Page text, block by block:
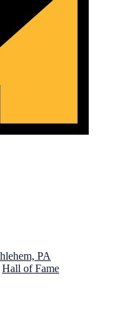
PA
Hall of Fame